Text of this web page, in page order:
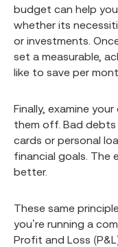
budget can help
whether its
or investments.
set a measurable,
like to save per
Finally, examine
them off. Bad
cards or personal
financial goals. The
better.
These same
you’re running a
Profit and Loss